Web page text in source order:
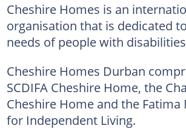
Cheshire Homes is an
organisation that is dedicated
needs of people with
Cheshire Homes Durban
SCDIFA Cheshire Home, the
Cheshire Home and the Fatima
for Independent Living.